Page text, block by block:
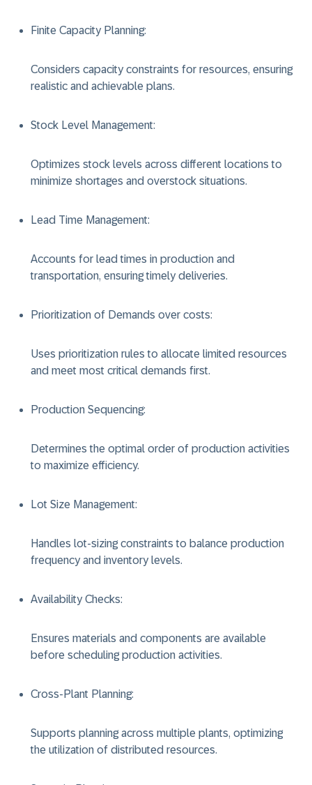
Finite Capacity Planning:
Considers capacity constraints for resources, ensuring
realistic and achievable plans.
Stock Level Management:
Optimizes stock levels across different locations to
minimize shortages and overstock situations.
Lead Time Management:
Accounts for lead times in production and
transportation, ensuring timely deliveries.
Prioritization of Demands over costs:
Uses prioritization rules to allocate limited resources
and meet most critical demands first.
Production Sequencing:
Determines the optimal order of production activities
to maximize efficiency.
Lot Size Management:
Handles lot-sizing constraints to balance production
frequency and inventory levels.
Availability Checks:
Ensures materials and components are available
before scheduling production activities.
Cross-Plant Planning:
Supports planning across multiple plants, optimizing
the utilization of distributed resources.